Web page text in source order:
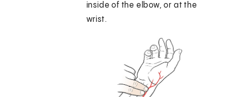
inside of the elbow, or at the
wrist.